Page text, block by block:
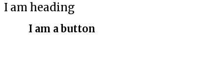
I am heading
I am a button